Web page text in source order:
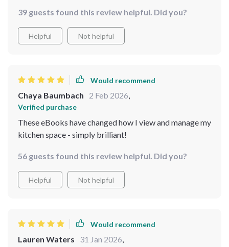
39 guests found this review helpful. Did you?
Helpful Not helpful
Would recommend
Chaya Baumbach 2 Feb 2026,
Verified purchase
These eBooks have changed how I view and manage my
kitchen space - simply brilliant!
56 guests found this review helpful. Did you?
Helpful Not helpful
Would recommend
Lauren Waters 31 Jan 2026,